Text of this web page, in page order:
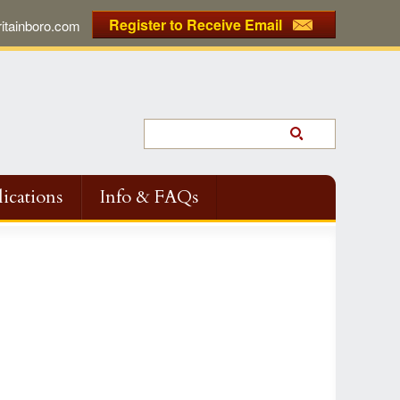
Register to Receive Email
Info & FAQs